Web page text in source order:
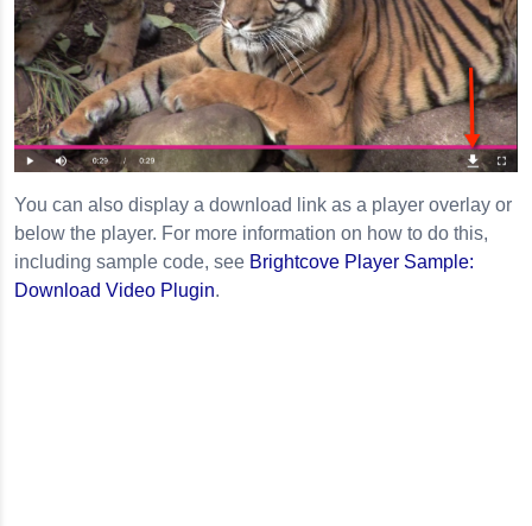
You can also display a download link as a player overlay or
below the player. For more information on how to do this,
including sample code, see Brightcove Player Sample:
Download Video Plugin.